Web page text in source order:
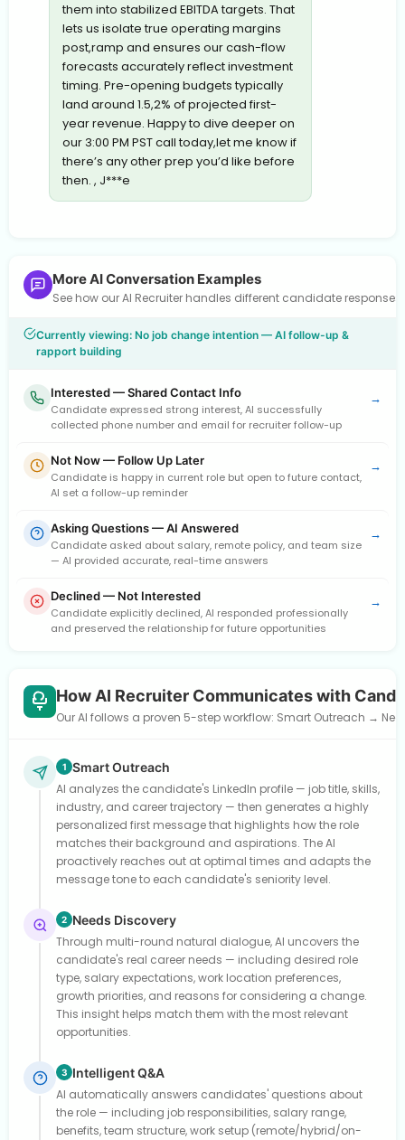
them into stabilized EBITDA targets. That
lets us isolate true operating margins
post,ramp and ensures our cash-flow
forecasts accurately reflect investment
timing. Pre-opening budgets typically
land around 1.5,2% of projected first-
year revenue. Happy to dive deeper on
our 3:00 PM PST call today,let me know if
there’s any other prep you’d like before
then. , J***e
More AI Conversation Examples
See how our AI Recruiter handles different candidate
Currently viewing: No job change intention — AI follow-up &
rapport building
Interested — Shared Contact Info
Candidate expressed strong interest, AI successfully
collected phone number and email for recruiter follow-up
→
Not Now — Follow Up Later
Candidate is happy in current role but open to future contact,
AI set a follow-up reminder
→
Asking Questions — AI Answered
Candidate asked about salary, remote policy, and team size
— AI provided accurate, real-time answers
→
Declined — Not Interested
Candidate explicitly declined, AI responded professionally
and preserved the relationship for future opportunities
→
How AI Recruiter Communicates with
Our AI follows a proven 5-step workflow: Smart Outreach →
1 Smart Outreach
AI analyzes the candidate's LinkedIn profile — job title, skills,
industry, and career trajectory — then generates a highly
personalized first message that highlights how the role
matches their background and aspirations. The AI
proactively reaches out at optimal times and adapts the
message tone to each candidate's seniority level.
2 Needs Discovery
Through multi-round natural dialogue, AI uncovers the
candidate's real career needs — including desired role
type, salary expectations, work location preferences,
growth priorities, and reasons for considering a change.
This insight helps match them with the most relevant
opportunities.
3 Intelligent Q&A
AI automatically answers candidates' questions about
the role — including job responsibilities, salary range,
benefits, team structure, work setup (remote/hybrid/on-